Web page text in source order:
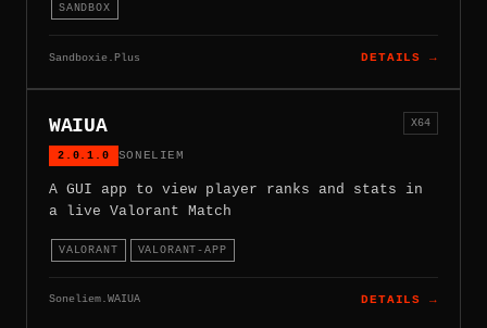
SANDBOX
Sandboxie.Plus DETAILS →
WAIUA
2.0.1.0 SONELIEM
X64
A GUI app to view player ranks and stats in
a live Valorant Match
VALORANT VALORANT-APP
Soneliem.WAIUA DETAILS →